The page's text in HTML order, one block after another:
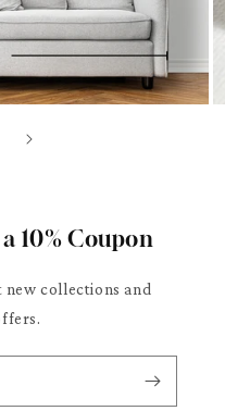
10% Coupon
collections and